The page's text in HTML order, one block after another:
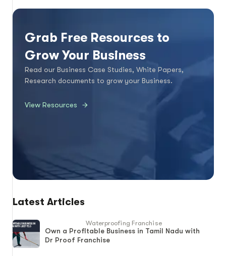
Grab Free Resources to
Grow Your Business
Read our Business Case Studies, White Papers,
Research documents to grow your Business.
View Resources
Latest Articles
Waterproofing Franchise
Own a Profitable Business in Tamil Nadu with
Dr Proof Franchise